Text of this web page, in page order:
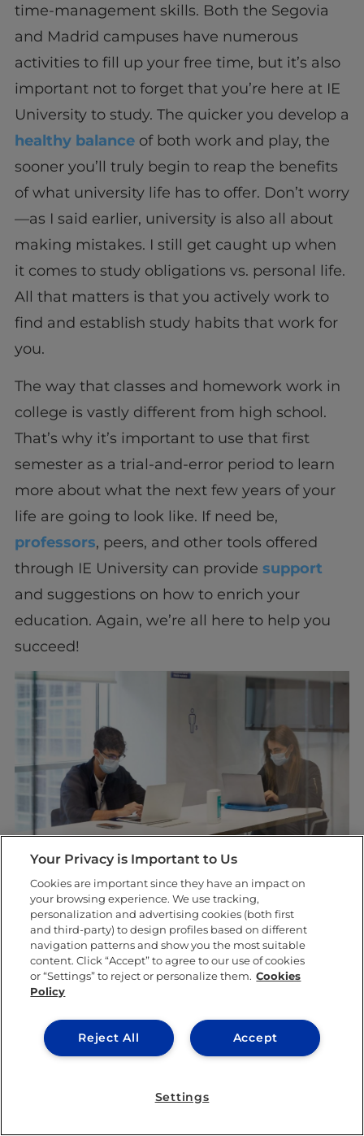
time-management skills. Both the Segovia
and Madrid campuses have numerous
activities to fill up your free time, but it’s also
important not to forget that you’re here at IE
University to study. The quicker you develop a
healthy balanceof both work and play, the
sooner you’ll truly begin to reap the benefits
of what university life has to offer. Don’t worry
—as I said earlier, university is also all about
making mistakes. I still get caught up when
it comes to study obligations vs. personal life.
All that matters is that you actively work to
find and establish study habits that work for
you.
The way that classes and homework work in
college is vastly different from high school.
That’s why it’s important to use that first
semester as a trial-and-error period to learn
more about what the next few years of your
life are going to look like. If need be,
professors, peers, and other tools offered
through IE University can provide support
and suggestions on how to enrich your
education. Again, we’re all here to help you
succeed!
5. Expect a new way of learning
Last but certainly not least, during your first
year here at IE University, things are going to
look a bit different. As we all know, the
COVID-19 pandemic has posed a variety of
challenges in regard to education across the
a new learning module, known as
Your Privacy is Important to Us
Cookies are important since they have an impact on
your browsing experience. We use tracking,
personalization and advertising cookies (both first
and third-party) to design profiles based on different
navigation patterns and show you the most suitable
content. Click “Accept” to agree to our use of cookies
or “Settings” to reject or personalize them. Cookies
Policy
Accept
Reject All
Settings